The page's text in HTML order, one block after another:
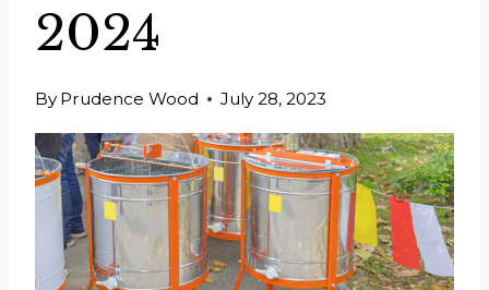
2024
By Prudence Wood July 28, 2023